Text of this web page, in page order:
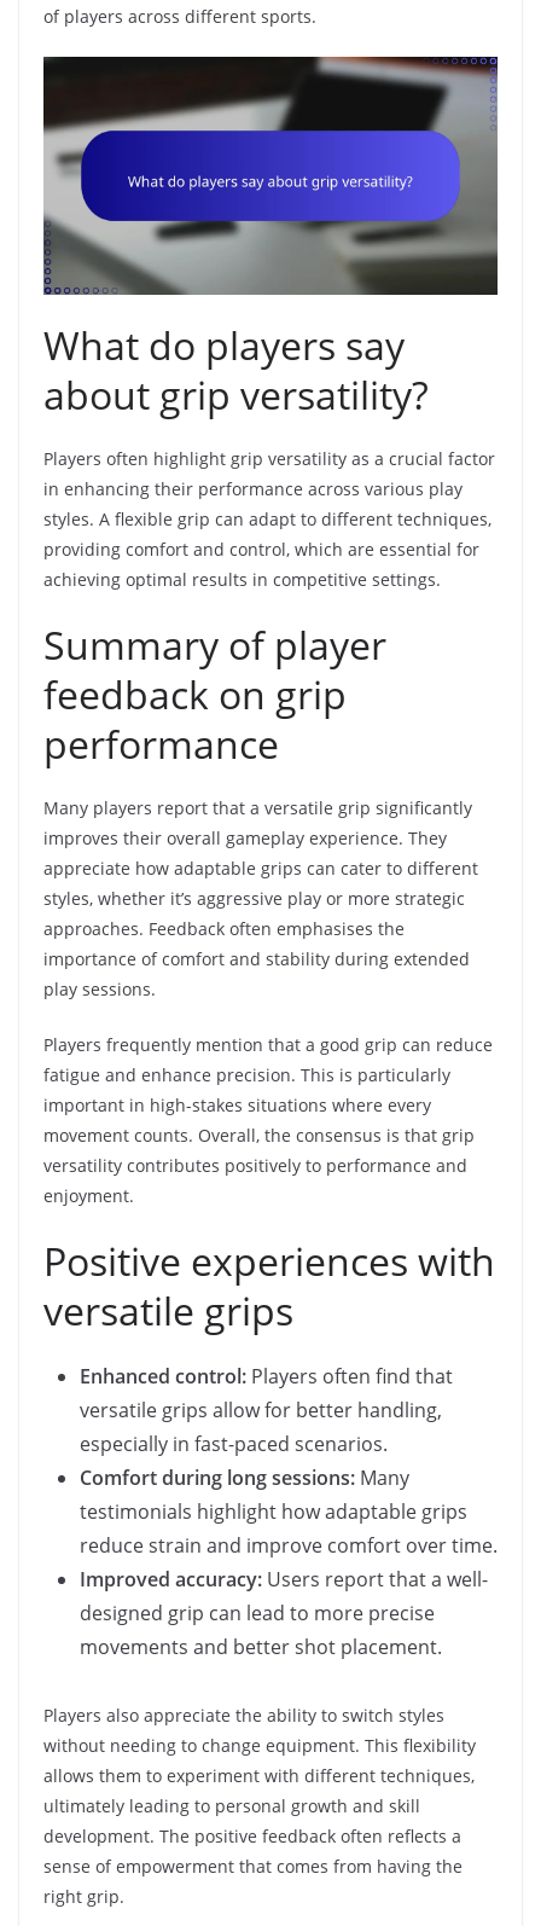
of players across different sports.
What do players say
about grip versatility?
Players often highlight grip versatility as a crucial factor
in enhancing their performance across various play
styles. A flexible grip can adapt to different techniques,
providing comfort and control, which are essential for
achieving optimal results in competitive settings.
Summary of player
feedback on grip
performance
Many players report that a versatile grip significantly
improves their overall gameplay experience. They
appreciate how adaptable grips can cater to different
styles, whether it’s aggressive play or more strategic
approaches. Feedback often emphasises the
importance of comfort and stability during extended
play sessions.
Players frequently mention that a good grip can reduce
fatigue and enhance precision. This is particularly
important in high-stakes situations where every
movement counts. Overall, the consensus is that grip
versatility contributes positively to performance and
enjoyment.
Positive experiences with
versatile grips
Enhanced control: Players often find that
versatile grips allow for better handling,
especially in fast-paced scenarios.
Comfort during long sessions: Many
testimonials highlight how adaptable grips
reduce strain and improve comfort over time.
Improved accuracy: Users report that a well-
designed grip can lead to more precise
movements and better shot placement.
Players also appreciate the ability to switch styles
without needing to change equipment. This flexibility
allows them to experiment with different techniques,
ultimately leading to personal growth and skill
development. The positive feedback often reflects a
sense of empowerment that comes from having the
right grip.